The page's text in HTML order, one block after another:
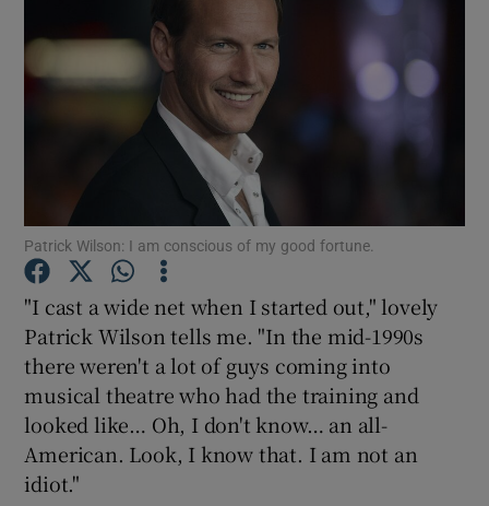
Show Motors sub sections
Show Podcasts sub sections
Patrick Wilson: I am conscious of my good fortune.
"I cast a wide net when I started out," lovely
Patrick Wilson tells me. "In the mid-1990s
there weren't a lot of guys coming into
musical theatre who had the training and
looked like… Oh, I don't know… an all-
American. Look, I know that. I am not an
idiot."